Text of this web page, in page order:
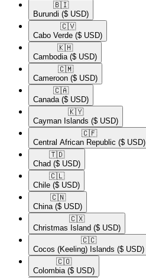
🇧🇮​
Burundi ($ USD)
🇨🇻​
Cabo Verde ($ USD)
🇰🇭​
Cambodia ($ USD)
🇨🇲​
Cameroon ($ USD)
🇨🇦​
Canada ($ USD)
🇰🇾​
Cayman Islands ($ USD)
🇨🇫​
Central African Republic ($ USD)
🇹🇩​
Chad ($ USD)
🇨🇱​
Chile ($ USD)
🇨🇳​
China ($ USD)
🇨🇽​
Christmas Island ($ USD)
🇨🇨​
Cocos (Keeling) Islands ($ USD)
🇨🇴​
Colombia ($ USD)